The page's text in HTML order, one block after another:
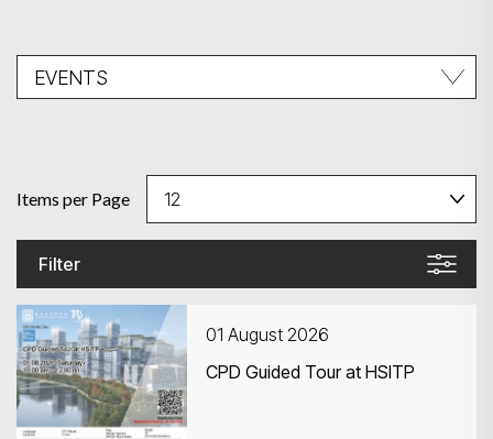
Filter
Items per Page
01 August 2026
CPD Guided Tour at HSITP